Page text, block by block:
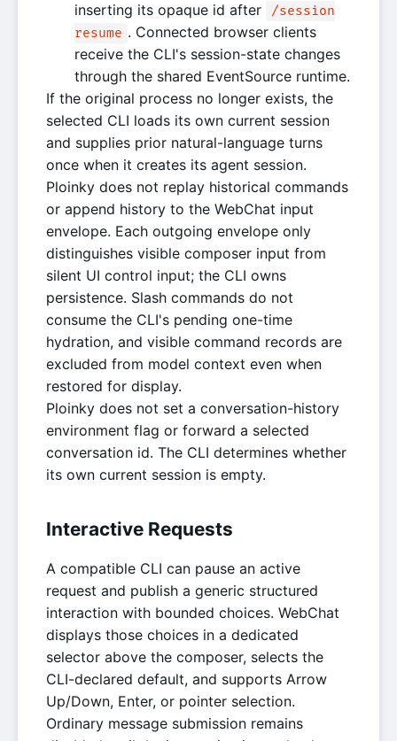
inserting its opaque id after
/session
resume . Connected browser clients
receive the CLI's session-state changes
through the shared EventSource runtime.
If the original process no longer exists, the
selected CLI loads its own current session
and supplies prior natural-language turns
once when it creates its agent session.
Ploinky does not replay historical commands
or append history to the WebChat input
envelope. Each outgoing envelope only
distinguishes visible composer input from
silent UI control input; the CLI owns
persistence. Slash commands do not
consume the CLI's pending one-time
hydration, and visible command records are
excluded from model context even when
restored for display.
Ploinky does not set a conversation-history
environment flag or forward a selected
conversation id. The CLI determines whether
its own current session is empty.
Interactive Requests
A compatible CLI can pause an active
request and publish a generic structured
interaction with bounded choices. WebChat
displays those choices in a dedicated
selector above the composer, selects the
CLI-declared default, and supports Arrow
Up/Down, Enter, or pointer selection.
Ordinary message submission remains